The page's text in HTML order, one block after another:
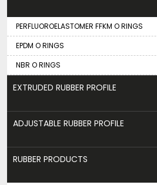
PERFLUOROELASTOMER FFKM O RINGS
EPDM O RINGS
NBR O RINGS
EXTRUDED RUBBER PROFILE
ADJUSTABLE RUBBER PROFILE
RUBBER PRODUCTS